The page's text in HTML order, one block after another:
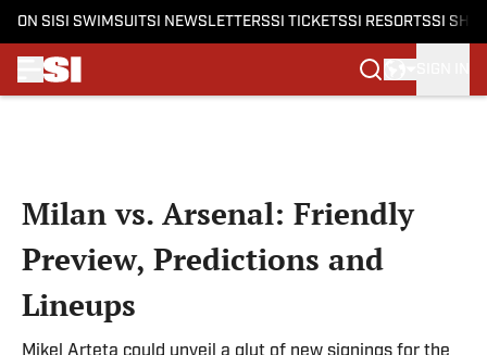
ON SI SI SWIMSUITSI NEWSLETTERSSI TICKETSSI RESORTSSI
Milan vs. Arsenal: Friendly
Preview, Predictions and
Lineups